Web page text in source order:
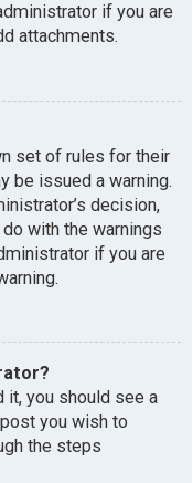
if you are
attachments.
set of rules for their
be issued a warning.
decision,
with the warnings
if you are
it, you should see a
you wish to
the steps